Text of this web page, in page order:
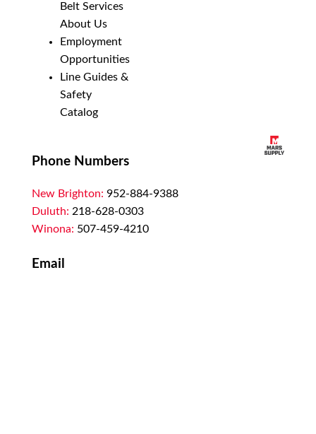
Belt Services
About Us
Employment
Opportunities
Line Guides &
Safety
Catalog
Phone Numbers
New Brighton: 952-884-9388
Duluth: 218-628-0303
Winona: 507-459-4210
Email